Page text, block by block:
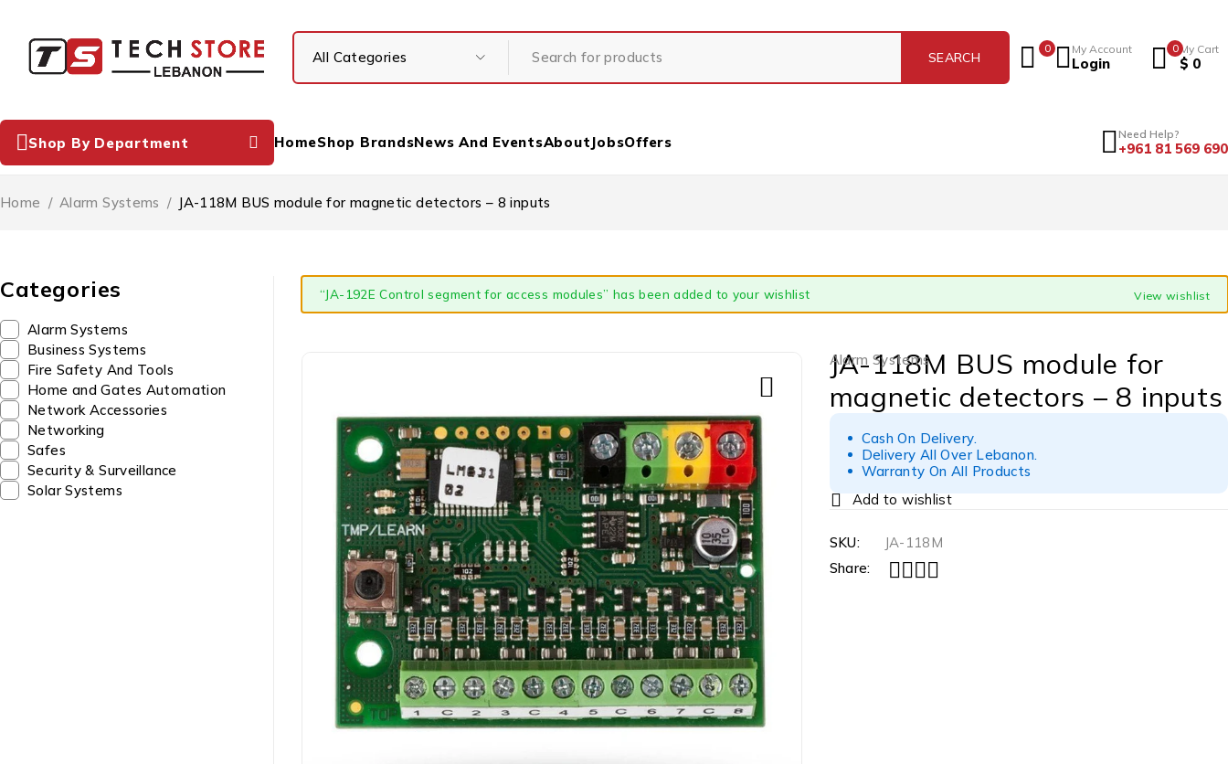
0 My Account
Login
0 My Cart
$ 0
Shop By Department HomeShop BrandsNews And EventsAbout JobsOffers Need Help?
+961 81 569 690
Home / Alarm Systems / JA-118M BUS module for magnetic detectors – 8 inputs
Categories
Alarm Systems
Business Systems
Fire Safety And Tools
Home and Gates Automation
Network Accessories
Networking
Safes
Security & Surveillance
Solar Systems
View wishlist
“JA-192E Control segment for access modules” has been added to your wishlist
Alarm Systems
JA-118M BUS module for
magnetic detectors – 8 inputs
Cash On Delivery.
Delivery All Over Lebanon.
Warranty On All Products
SKU:
JA-118M
Share: